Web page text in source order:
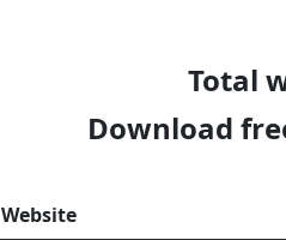
Total
Download
Website